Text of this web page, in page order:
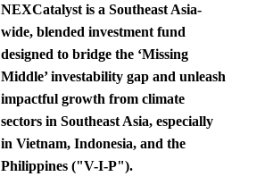
NEXCatalyst is a Southeast Asia-
wide, blended investment fund
designed to bridge the ‘Missing
Middle’ investability gap and unleash
impactful growth from climate
sectors in Southeast Asia, especially
in Vietnam, Indonesia, and the
Philippines ("V-I-P").